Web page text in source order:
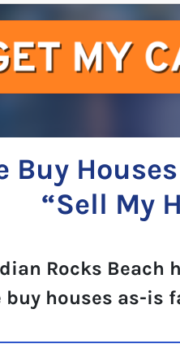
Buy
“Sell My
Rocks Beach
buy houses as-is